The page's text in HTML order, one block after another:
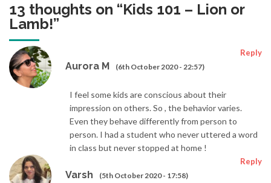
13 thoughts on “Kids 101 – Lion or
Lamb!”
Aurora M (6th October 2020 - 22:57)
Reply
I feel some kids are conscious about their
impression on others. So , the behavior varies.
Even they behave differently from person to
person. I had a student who never uttered a word
in class but never stopped at home !
Varsh (5th October 2020 - 17:58)
Reply